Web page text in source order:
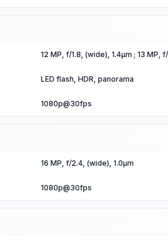
12 MP, f/1.8, (wide), 1.4μm ; 13 MP,
LED flash, HDR, panorama
1080p@30fps
16 MP, f/2.4, (wide), 1.0μm
1080p@30fps